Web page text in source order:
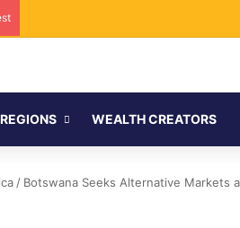
REGIONS WEALTH CREATORS
/ Botswana Seeks Alternative Markets